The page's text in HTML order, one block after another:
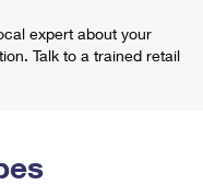
expert about your
Talk to a trained retail